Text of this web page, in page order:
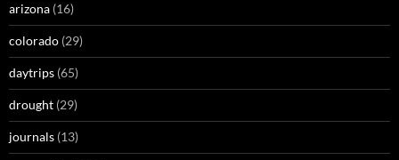
arizona (16)
colorado (29)
daytrips (65)
drought (29)
journals (13)